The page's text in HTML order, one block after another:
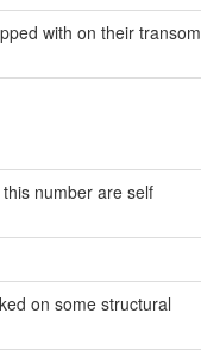
with on their transom
number are self
on some structural